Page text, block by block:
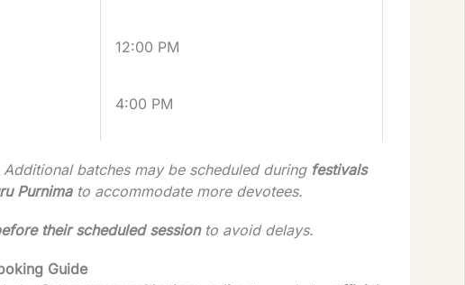
12:00 PM
4:00 PM
Additional batches may be scheduled during festivals
Purnimato accommodate more devotees.
their scheduled sessionto avoid delays.
Guide